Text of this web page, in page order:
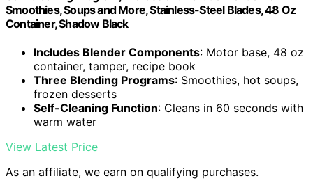
Smoothies, Soups and More, Stainless-Steel Blades, 48 Oz
Container, Shadow Black
Includes Blender Components: Motor base, 48 oz
container, tamper, recipe book
Three Blending Programs: Smoothies, hot soups,
frozen desserts
Self-Cleaning Function: Cleans in 60 seconds with
warm water
View Latest Price
As an affiliate, we earn on qualifying purchases.